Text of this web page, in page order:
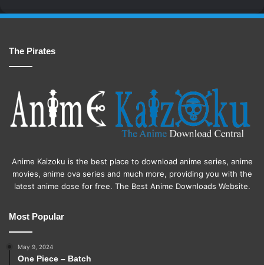
The Pirates
Anime Kaizoku is the best place to download anime series, anime
movies, anime ova series and much more, providing you with the
latest anime dose for free. The Best Anime Downloads Website.
Most Popular
May 9, 2024
One Piece – Batch